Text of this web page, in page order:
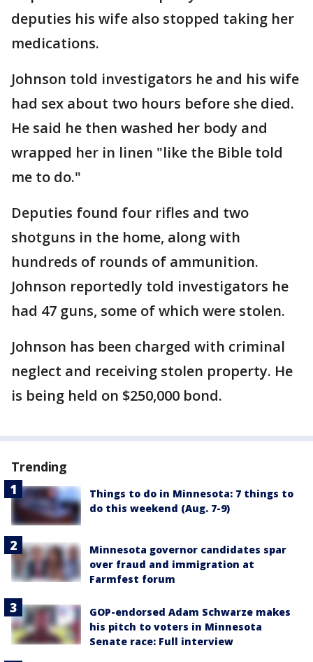
deputies his wife also stopped taking her
medications.
Johnson told investigators he and his wife
had sex about two hours before she died.
He said he then washed her body and
wrapped her in linen "like the Bible told
me to do."
Deputies found four rifles and two
shotguns in the home, along with
hundreds of rounds of ammunition.
Johnson reportedly told investigators he
had 47 guns, some of which were stolen.
Johnson has been charged with criminal
neglect and receiving stolen property. He
is being held on $250,000 bond.
Trending
Things to do in Minnesota: 7 things to
do this weekend (Aug. 7-9)
Minnesota governor candidates spar
over fraud and immigration at
Farmfest forum
GOP-endorsed Adam Schwarze makes
his pitch to voters in Minnesota
Senate race: Full interview